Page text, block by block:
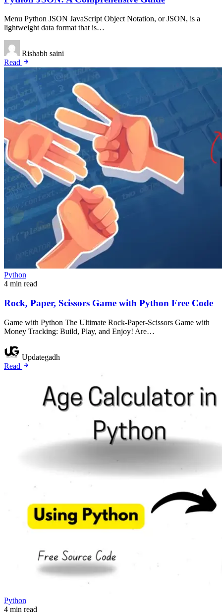
Menu Python JSON JavaScript Object Notation, or JSON, is a
lightweight data format that is…
Rishabh saini
Read
Python
4 min read
Rock, Paper, Scissors Game with Python Free Code
Game with Python The Ultimate Rock-Paper-Scissors Game with
Money Tracking: Build, Play, and Enjoy! Are…
Updategadh
Read
Python
4 min read